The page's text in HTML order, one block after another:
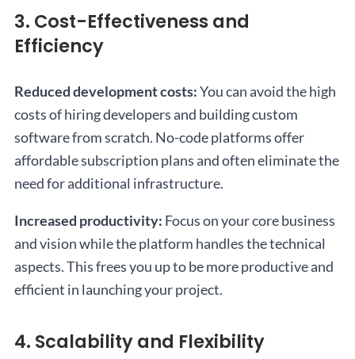
3. Cost-Effectiveness and
Efficiency
Reduced development costs:You can avoid the high
costs of hiring developers and building custom
software from scratch. No-code platforms offer
affordable subscription plans and often eliminate the
need for additional infrastructure.
Increased productivity: Focus on your core business
and vision while the platform handles the technical
aspects. This frees you up to be more productive and
efficient in launching your project.
4. Scalability and Flexibility